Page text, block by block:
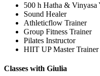
500 h Hatha & Vinyasa
Sound Healer
Athleticflow Trainer
Group Fitness Trainer
Pilates Instructor
HIIT UP Master Trainer
Classes with Giulia